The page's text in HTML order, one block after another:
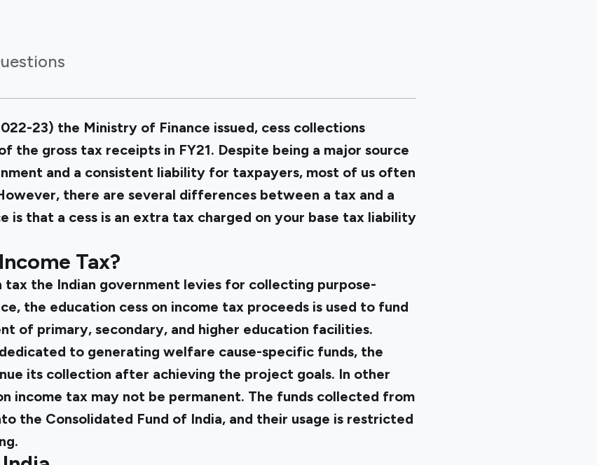
23) the Ministry of Finance issued, cess collections
the gross tax receipts in FY21. Despite being a major source
and a consistent liability for taxpayers, most of us often
there are several differences between a tax and a
is that a cess is an extra tax charged on your base tax liability
Tax?
tax the Indian government levies for collecting purpose-
the education cess on income tax proceeds is used to fund
of primary, secondary, and higher education facilities.
to generating welfare cause-specific funds, the
its collection after achieving the project goals. In other
income tax may not be permanent. The funds collected from
the Consolidated Fund of India, and their usage is restricted